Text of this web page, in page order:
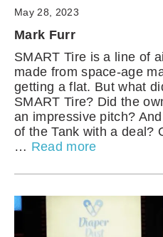
May 28, 2023
Mark Furr
SMART Tire is a line of
made from space-age
getting a flat. But what
SMART Tire? Did the
an impressive pitch?
of the Tank with a deal?
… Read more